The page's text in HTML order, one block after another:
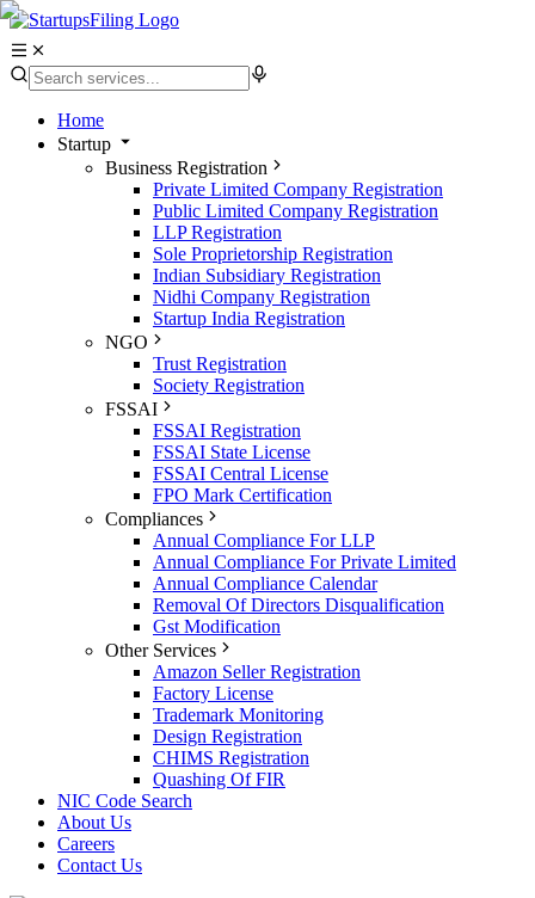
Home
Startup
Business Registration
Private Limited Company Registration
Public Limited Company Registration
LLP Registration
Sole Proprietorship Registration
Indian Subsidiary Registration
Nidhi Company Registration
Startup India Registration
NGO
Trust Registration
Society Registration
FSSAI
FSSAI Registration
FSSAI State License
FSSAI Central License
FPO Mark Certification
Compliances
Annual Compliance For LLP
Annual Compliance For Private Limited
Annual Compliance Calendar
Removal Of Directors Disqualification
Gst Modification
Other Services
Amazon Seller Registration
Factory License
Trademark Monitoring
Design Registration
CHIMS Registration
Quashing Of FIR
NIC Code Search
About Us
Careers
Contact Us